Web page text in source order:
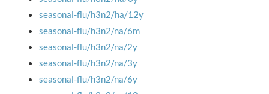
seasonal-flu/h3n2/ha/12y
seasonal-flu/h3n2/na/6m
seasonal-flu/h3n2/na/2y
seasonal-flu/h3n2/na/3y
seasonal-flu/h3n2/na/6y